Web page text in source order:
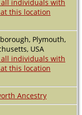
Plymouth,
USA
Ancestry